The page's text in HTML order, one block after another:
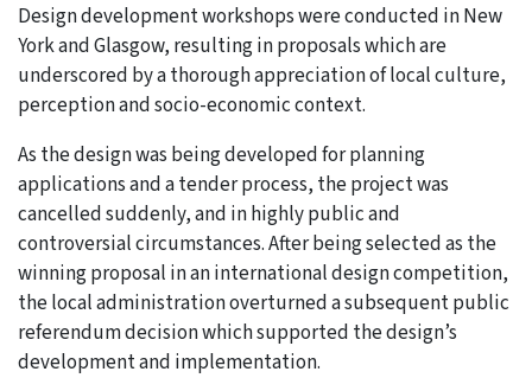
Design development workshops were conducted in New
York and Glasgow, resulting in proposals which are
underscored by a thorough appreciation of local culture,
perception and socio-economic context.
As the design was being developed for planning
applications and a tender process, the project was
cancelled suddenly, and in highly public and
controversial circumstances. After being selected as the
winning proposal in an international design competition,
the local administration overturned a subsequent public
referendum decision which supported the design’s
development and implementation.